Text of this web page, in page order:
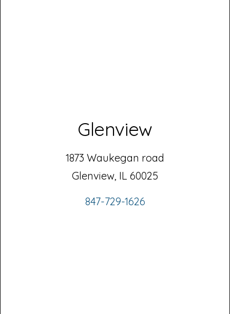
Glenview
1873 Waukegan road
Glenview, IL 60025
847-729-1626